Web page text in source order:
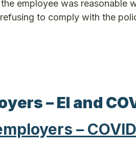
employee was reasonable
to comply with the
– EI and
–